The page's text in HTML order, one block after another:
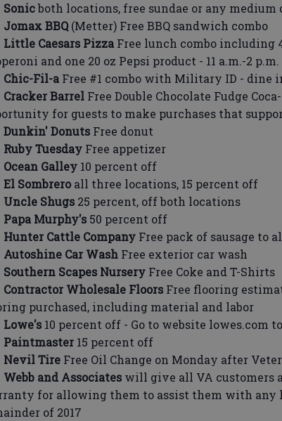
Sonicboth locations, free sundae or any medium
Jomax BBQ (Metter) Free BBQ sandwich combo
Little Caesars Pizza Free lunch combo including
and one 20 oz Pepsi product - 11 a.m.-2 p.m.
Chic-Fil-a Free #1 combo with Military ID - dine
Cracker Barrel Free Double Chocolate Fudge
for guests to make purchases that
Dunkin' Donuts Free donut
Ruby Tuesday Free appetizer
Ocean Galley 10 percent off
El Sombrero all three locations, 15 percent off
Uncle Shugs 25 percent, off both locations
Papa Murphy's 50 percent off
Hunter Cattle Company Free pack of sausage to
Autoshine Car Wash Free exterior car wash
Southern Scapes Nursery Free Coke and T-Shirts
Contractor Wholesale Floors Free flooring
purchased, including material and labor
Lowe's 10 percent off - Go to website lowes.com
Paintmaster 15 percent off
Nevil Tire Free Oil Change on Monday after
Webb and Associates will give all VA customers
for allowing them to assist them with any
of 2017